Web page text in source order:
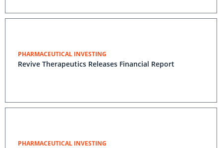
PHARMACEUTICAL INVESTING
Revive Therapeutics Releases Financial Report
PHARMACEUTICAL INVESTING